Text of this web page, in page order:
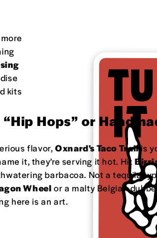
kits
“Hip Hops” or
flavor,Oxnard's Taco Trailis
it, they’re serving it hot. Hit
barbacoa. Not a tequila
Wheel or a malty Belgian
here is an art.